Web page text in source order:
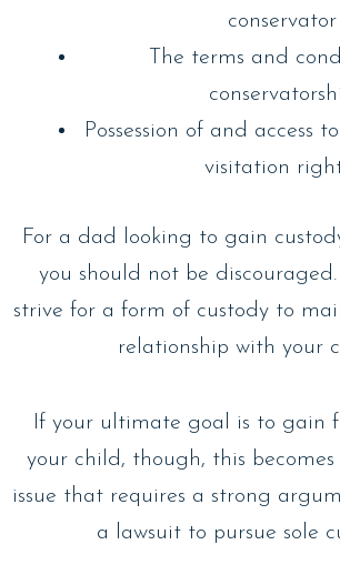
conservator
The terms and
Possession of and access
visitation
For a dad looking to gain
you should not be
strive for a form of custody to
relationship with your
If your ultimate goal is to gain
your child, though, this
issue that requires a strong
a lawsuit to pursue sole